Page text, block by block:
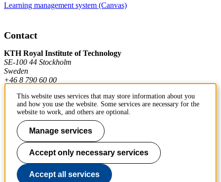
Learning management system (Canvas)
Contact
KTH Royal Institute of Technology
SE-100 44 Stockholm
Sweden
+46 8 790 60 00
Contact KTH
Work at KTH
Press and media
About KTH website
This website uses services that may store information about you
and how you use the website. Some services are necessary for the
website to work, and others are optional.
Manage services
Accept only necessary services
Accept all services